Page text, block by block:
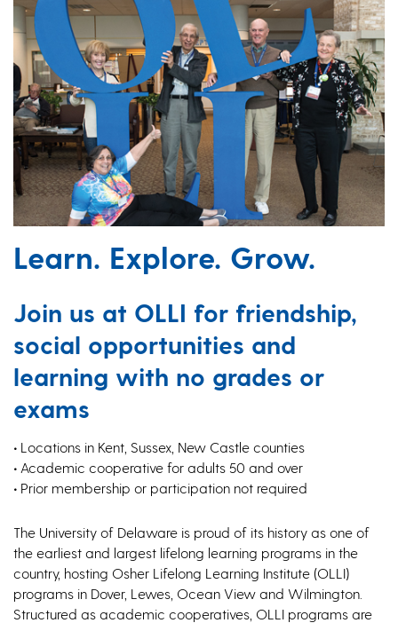
Learn. Explore. Grow.
Join us at OLLI for friendship,
social opportunities and
learning with no grades or
exams
• Locations in Kent, Sussex, New Castle counties
• Academic cooperative for adults 50 and over
• Prior membership or participation not required
The University of Delaware is proud of its history as one of
the earliest and largest lifelong learning programs in the
country, hosting Osher Lifelong Learning Institute (OLLI)
programs in Dover, Lewes, Ocean View and Wilmington.
Structured as academic cooperatives, OLLI programs are